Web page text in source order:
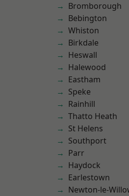
Bromborough
Bebington
Whiston
Birkdale
Heswall
Halewood
Eastham
Speke
Rainhill
Thatto Heath
St Helens
Southport
Parr
Haydock
Earlestown
Newton-le-